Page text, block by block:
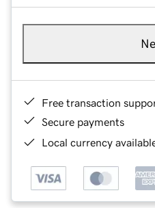
Free transaction
Secure payments
Local currency